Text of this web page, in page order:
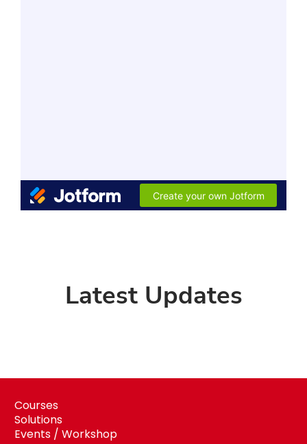
Latest Updates
Courses
Solutions
Events / Workshop